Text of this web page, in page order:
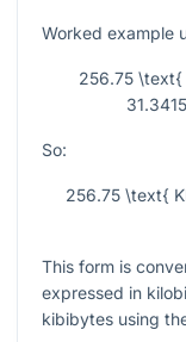
Worked example
256.75 \text{
So:
256.75 \text{
This form is
expressed in
kibibytes using